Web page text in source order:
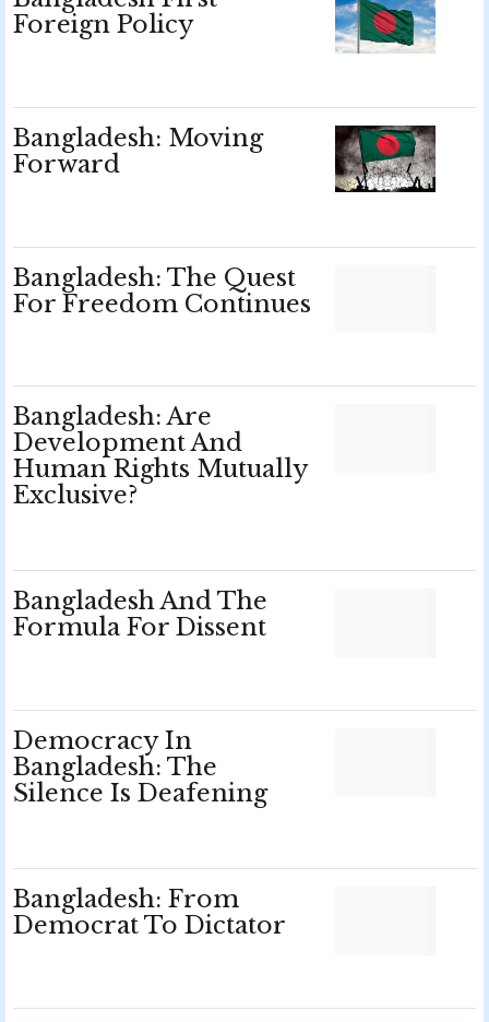
Foreign Policy
Bangladesh: Moving
Forward
Bangladesh: The Quest
For Freedom Continues
Bangladesh: Are
Development And
Human Rights Mutually
Exclusive?
Bangladesh And The
Formula For Dissent
Democracy In
Bangladesh: The
Silence Is Deafening
Bangladesh: From
Democrat To Dictator